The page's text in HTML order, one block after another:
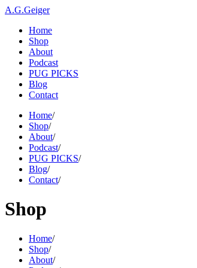
A.G.Geiger
Home
Shop
About
Podcast
PUG PICKS
Blog
Contact
Home/
Shop/
About/
Podcast/
PUG PICKS/
Blog/
Contact/
Shop
Home/
Shop/
About/